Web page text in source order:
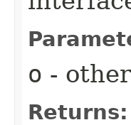
o -
Returns: